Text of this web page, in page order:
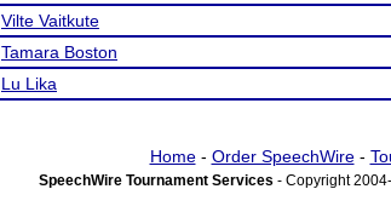
Vilte Vaitkute
Tamara Boston
Lu Lika
Home- Order SpeechWire-
SpeechWire Tournament Services - Copyright